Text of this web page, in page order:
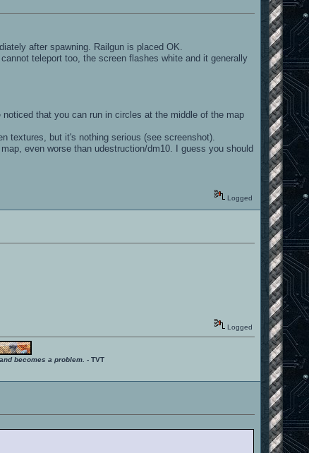
after spawning. Railgun is placed OK.
teleport too, the screen flashes white and it generally
that you can run in circles at the middle of the map
textures, but it's nothing serious (see screenshot).
even worse than udestruction/dm10. I guess you should
Logged
Logged
becomes a problem. - TVT